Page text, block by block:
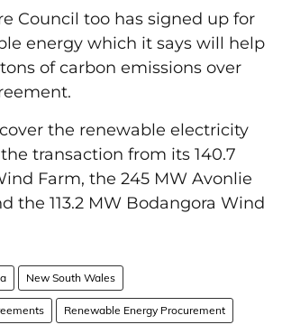
Council too has signed up for
energy which it says will help
of carbon emissions over
the renewable electricity
transaction from its 140.7
Farm, the 245 MW Avonlie
the 113.2 MW Bodangora Wind
New South Wales
Renewable Energy Procurement